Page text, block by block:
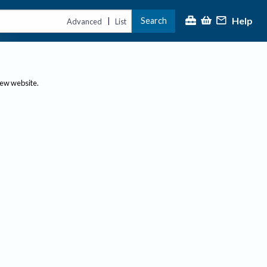
Advanced | List Search Help
website.